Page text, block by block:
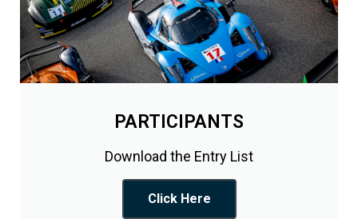
PARTICIPANTS
Download the Entry List
Click Here